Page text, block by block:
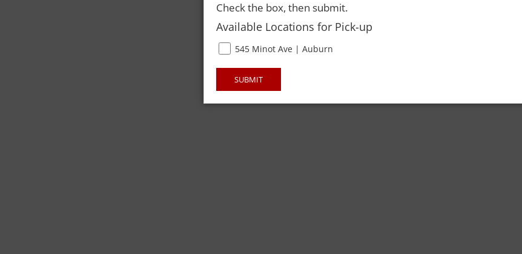
Check the box, then submit.
Available Locations for Pick-up
545 Minot Ave | Auburn
SUBMIT